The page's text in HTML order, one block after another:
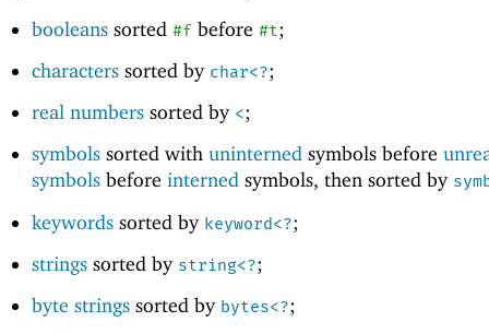
booleanssorted #fbefore #t;
characterssorted by char<?;
real numberssorted by <;
symbolssorted with uninternedsymbols before
symbolsbefore internedsymbols, then sorted by
keywordssorted by keyword<?;
stringssorted by string<?;
byte stringssorted by bytes<?;